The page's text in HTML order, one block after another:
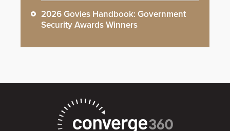
2026 Govies Handbook: Government
Security Awards Winners